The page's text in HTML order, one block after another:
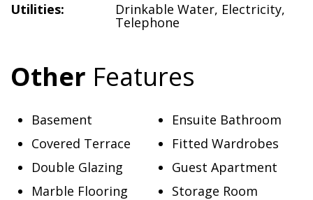
Utilities:
Drinkable Water, Electricity,
Telephone
Other Features
Basement
Covered Terrace
Double Glazing
Ensuite Bathroom
Fitted Wardrobes
Guest Apartment
Marble Flooring
Storage Room